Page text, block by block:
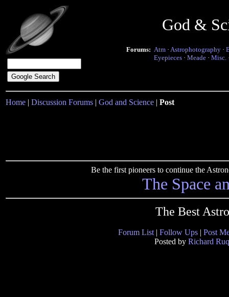
God &
Forums: Atm · Astrophotography ·
Eyepieces · Meade · Misc.
Home | Discussion Forums | God and Science | Post
Be the first pioneers to continue the
The Space
The Best
Forum List | Follow Ups | Post
Posted by Richard